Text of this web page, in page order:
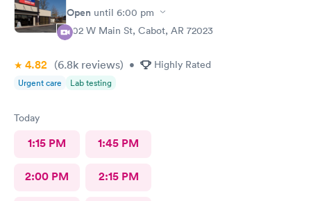
Open until 6:00 pm
402 W Main St, Cabot, AR 72023
4.82 (6.8k reviews) • Highly Rated
Urgent care Lab testing
Today
1:15 PM 1:45 PM
2:00 PM 2:15 PM